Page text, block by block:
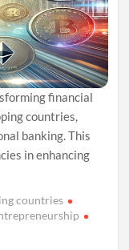
financial
countries,
banking. This
in enhancing
countries